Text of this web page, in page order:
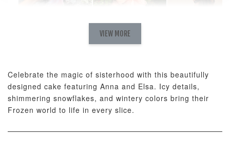
RM 58.00 - +
AyoMayo Nut
Butter Bouquet
RM 98.00 - +RM 198.00
VIEW MORE
Celebrate the magic of sisterhood with this beautifully
designed cake featuring Anna and Elsa. Icy details,
shimmering snowflakes, and wintery colors bring their
Frozen world to life in every slice.